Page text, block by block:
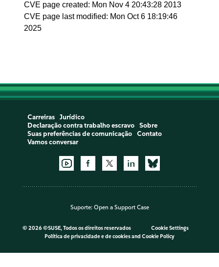
CVE page created: Mon Nov 4 20:43:28 2013
CVE page last modified: Mon Oct 6 18:19:46
2025
Carreiras
Jurídico
Declaração contra trabalho escravo
Sobre
Suas preferências de comunicação
Contato
Vamos conversar
Suporte: Open a Support Case
© 2026 ©SUSE, Todos os direitos reservados
Cookie Settings
Política de privacidade e de cookiesand Cookie Policy